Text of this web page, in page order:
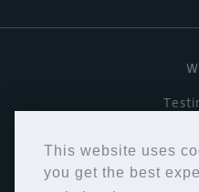
This website uses
you get the bestTerms &